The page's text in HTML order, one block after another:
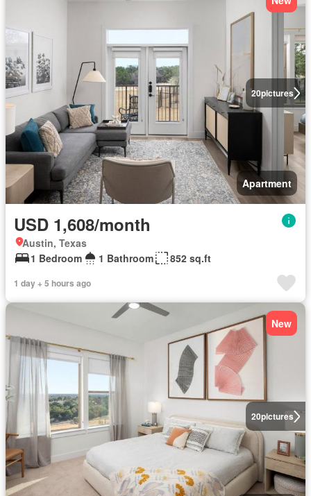
20pictures
Apartment
USD 1,608/month
Austin, Texas
1 Bedroom
1 Bathroom 852 sq.ft
1 day + 5 hours ago
20pictures
New